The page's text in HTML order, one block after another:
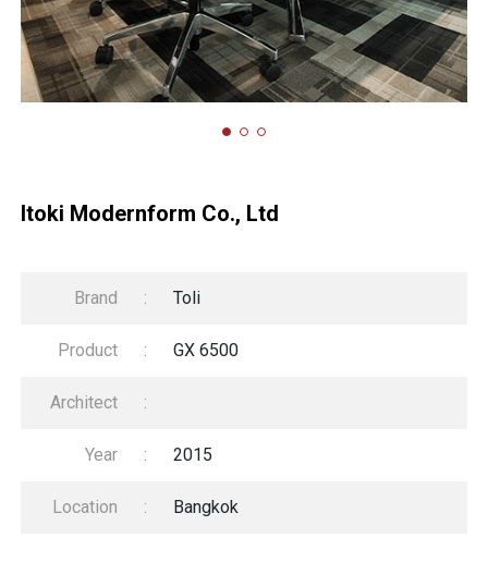
Itoki Modernform Co., Ltd
Brand : Toli
Product : GX 6500
Architect :
Year : 2015
Location : Bangkok